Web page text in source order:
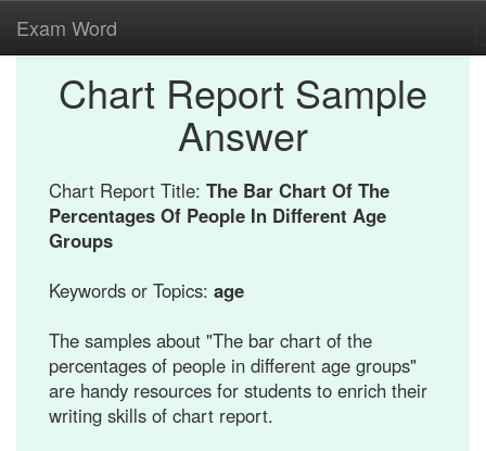
Exam Word
Chart Report Sample
Answer
Chart Report Title: The Bar Chart Of The
Percentages Of People In Different Age
Groups
Keywords or Topics: age
The samples about "The bar chart of the
percentages of people in different age groups"
are handy resources for students to enrich their
writing skills of chart report.